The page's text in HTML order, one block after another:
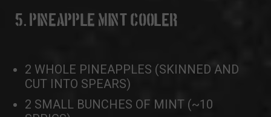
5. PINEAPPLE MINT COOLER
2 WHOLE PINEAPPLES (SKINNED AND
CUT INTO SPEARS)
2 SMALL BUNCHES OF MINT (~10